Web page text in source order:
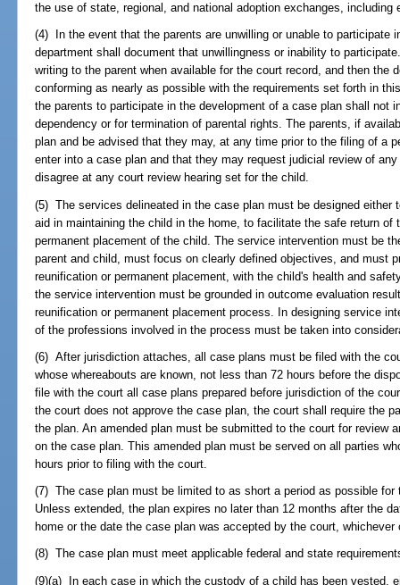
the use of state, regional, and national adoption exchanges,
(4) In the event that the parents are unwilling or unable to participate
department shall document that unwillingness or inability to
writing to the parent when available for the court record, and then the
conforming as nearly as possible with the requirements set forth in
the parents to participate in the development of a case plan shall not
dependency or for termination of parental rights. The parents, if
plan and be advised that they may, at any time prior to the filing of a
enter into a case plan and that they may request judicial review of
disagree at any court review hearing set for the child.
(5) The services delineated in the case plan must be designed either
aid in maintaining the child in the home, to facilitate the safe return
permanent placement of the child. The service intervention must be
parent and child, must focus on clearly defined objectives, and must
reunification or permanent placement, with the child's health and
the service intervention must be grounded in outcome evaluation
reunification or permanent placement process. In designing service
of the professions involved in the process must be taken into
(6) After jurisdiction attaches, all case plans must be filed with the
whose whereabouts are known, not less than 72 hours before the
file with the court all case plans prepared before jurisdiction of the
the court does not approve the case plan, the court shall require the
the plan. An amended plan must be submitted to the court for review
on the case plan. This amended plan must be served on all parties
hours prior to filing with the court.
(7) The case plan must be limited to as short a period as possible
Unless extended, the plan expires no later than 12 months after the
home or the date the case plan was accepted by the court,
(8) The case plan must meet applicable federal and state
(9)(a) In each case in which the custody of a child has been vested,